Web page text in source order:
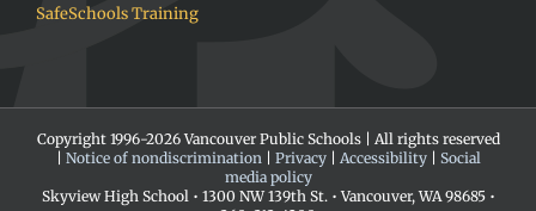
SafeSchools Training
Copyright 1996-2026 Vancouver Public Schools | All rights reserved
Notice of nondiscrimination| Privacy| Accessibility| Social
media policy
Skyview High School • 1300 NW 139th St. • Vancouver, WA 98685 •